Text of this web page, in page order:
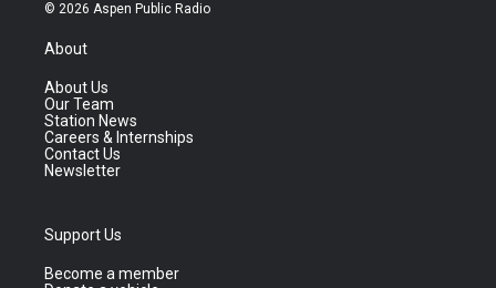
© 2026 Aspen Public Radio
About
About Us
Our Team
Station News
Careers & Internships
Contact Us
Newsletter
Support Us
Become a member